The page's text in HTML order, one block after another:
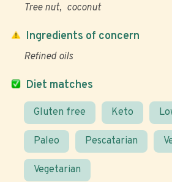
Tree nut coconut
Diet matches
Gluten free Keto
Paleo Pescatarian
Vegetarian
Ingredients of concern
Refined oils